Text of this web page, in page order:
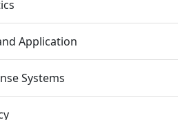
Application
Systems